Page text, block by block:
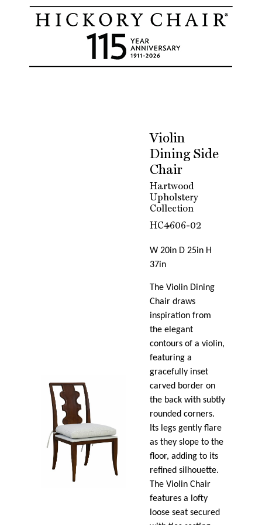
Violin
Dining Side
Chair
Hartwood
Upholstery
Collection
HC4606-02
W 20in D 25in H
37in
The Violin Dining
Chair draws
inspiration from
the elegant
contours of a violin,
featuring a
gracefully inset
carved border on
the back with subtly
rounded corners.
Its legs gently flare
as they slope to the
floor, adding to its
refined silhouette.
The Violin Chair
features a lofty
loose seat secured